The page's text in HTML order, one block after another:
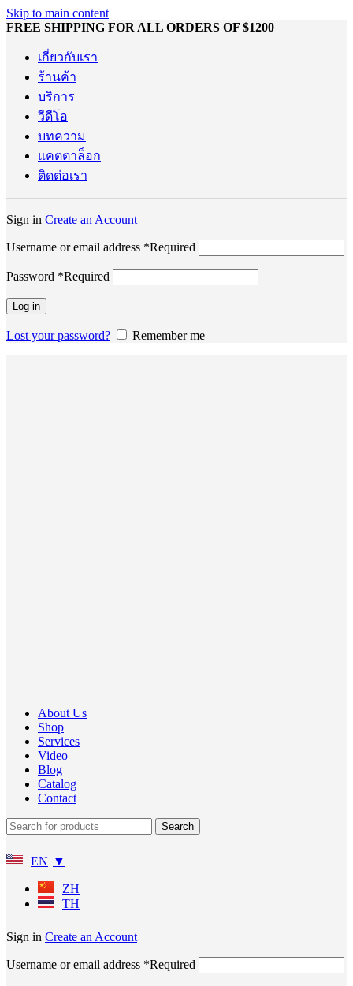
Skip to main content
FREE SHIPPING FOR ALL ORDERS OF $1200
เกี่ยวกับเรา
ร้านค้า
บริการ
วีดีโอ
บทความ
แคตตาล็อก
ติดต่อเรา
Sign in Create an Account
Username or email address *Required
Password *Required
Log in
Lost your password? Remember me
About Us
Shop
Services
Video
Blog
Catalog
Contact
Search
EN
ZH
TH
Sign in Create an Account
Username or email address *Required